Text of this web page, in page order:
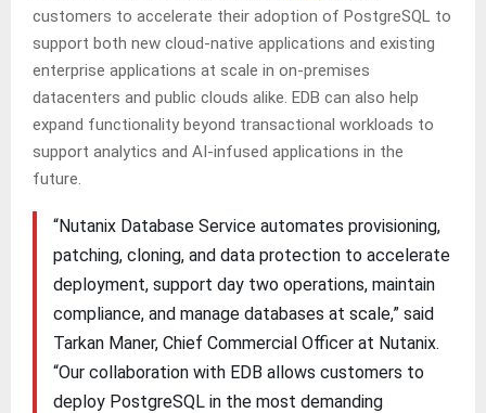
customers to accelerate their adoption of PostgreSQL to
support both new cloud-native applications and existing
enterprise applications at scale in on-premises
datacenters and public clouds alike. EDB can also help
expand functionality beyond transactional workloads to
support analytics and AI-infused applications in the
future.
“Nutanix Database Service automates provisioning,
patching, cloning, and data protection to accelerate
deployment, support day two operations, maintain
compliance, and manage databases at scale,” said
Tarkan Maner, Chief Commercial Officer at Nutanix.
“Our collaboration with EDB allows customers to
deploy PostgreSQL in the most demanding